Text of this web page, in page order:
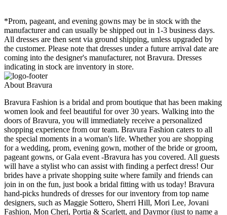
*Prom, pageant, and evening gowns may be in stock with the
manufacturer and can usually be shipped out in 1-3 business days.
All dresses are then sent via ground shipping, unless upgraded by
the customer. Please note that dresses under a future arrival date are
coming into the designer's manufacturer, not Bravura. Dresses
indicating in stock are inventory in store.
About Bravura
Bravura Fashion is a bridal and prom boutique that has been making
women look and feel beautiful for over 30 years. Walking into the
doors of Bravura, you will immediately receive a personalized
shopping experience from our team. Bravura Fashion caters to all
the special moments in a woman's life. Whether you are shopping
for a wedding, prom, evening gown, mother of the bride or groom,
pageant gowns, or Gala event -Bravura has you covered. All guests
will have a stylist who can assist with finding a perfect dress! Our
brides have a private shopping suite where family and friends can
join in on the fun, just book a bridal fitting with us today! Bravura
hand-picks hundreds of dresses for our inventory from top name
designers, such as Maggie Sottero, Sherri Hill, Mori Lee, Jovani
Fashion, Mon Cheri, Portia & Scarlett, and Daymor (just to name a